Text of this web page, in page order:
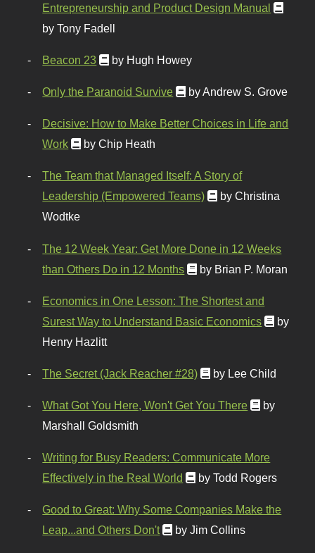
Entrepreneurship and Product Design Manual
by Tony Fadell
Beacon 23 by Hugh Howey
Only the Paranoid Survive by Andrew S. Grove
Decisive: How to Make Better Choices in Life and
Work
by Chip Heath
The Team that Managed Itself: A Story of
Leadership (Empowered Teams)
by Christina
Wodtke
The 12 Week Year: Get More Done in 12 Weeks
than Others Do in 12 Months
by Brian P. Moran
Economics in One Lesson: The Shortest and
Surest Way to Understand Basic Economics
by
Henry Hazlitt
The Secret (Jack Reacher #28) by Lee Child
What Got You Here, Won't Get You There
by
Marshall Goldsmith
Writing for Busy Readers: Communicate More
Effectively in the Real World
by Todd Rogers
Good to Great: Why Some Companies Make the
Leap...and Others Don't
by Jim Collins